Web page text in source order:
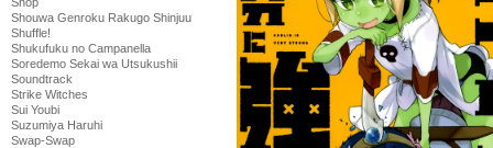
Shouwa Genroku Rakugo Shinjuu
Shuffle!
Shukufuku no Campanella
Soredemo Sekai wa Utsukushii
Soundtrack
Strike Witches
Sui Youbi
Suzumiya Haruhi
Swap-Swap